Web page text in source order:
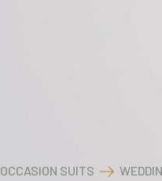
OCCASION SUITS